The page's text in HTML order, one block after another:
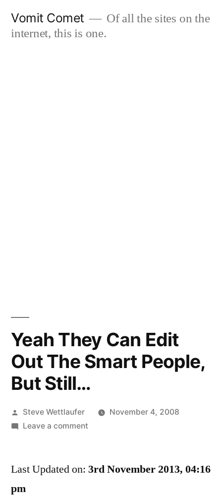
Vomit Comet
Of all the sites on the
internet, this is one.
Yeah They Can Edit
Out The Smart People,
But Still…
Posted
by
Steve Wettlaufer
November 4, 2008
Leave a commenton
Can
Last Updated on: 3rd November 2013, 04:16
pm